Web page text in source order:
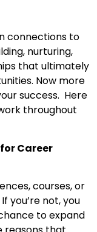
connections to
nurturing,
that ultimately
Now more
success. Here
throughout
Career
courses, or
you’re not, you
to expand